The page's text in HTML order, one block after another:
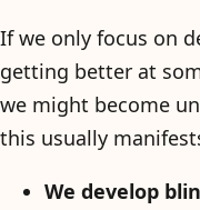
If we only focus on
getting better at
we might become
this usually
We develop